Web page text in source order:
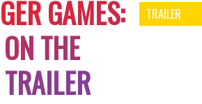
TRAILER
GERGAMES:
ONTHE
TRAILER